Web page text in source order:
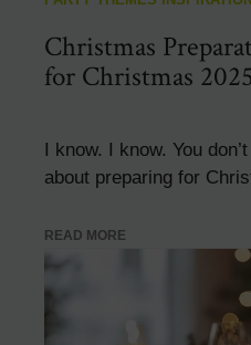
Christmas
for Christmas
I know. I know. You
about preparing for
READ MORE